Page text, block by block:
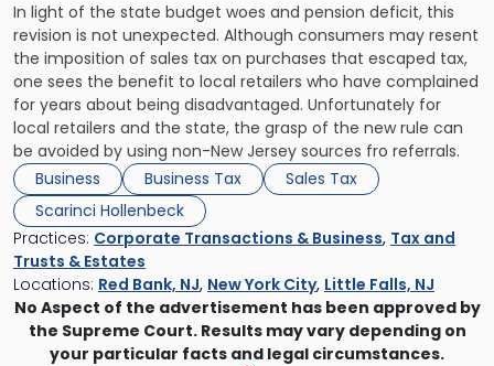
In light of the state budget woes and pension deficit, this
revision is not unexpected. Although consumers may resent
the imposition of sales tax on purchases that escaped tax,
one sees the benefit to local retailers who have complained
for years about being disadvantaged. Unfortunately for
local retailers and the state, the grasp of the new rule can
be avoided by using non-New Jersey sources fro referrals.
Business
Business Tax
Sales Tax
Scarinci Hollenbeck
Practices: Corporate Transactions & Business, Tax and
Trusts & Estates
Locations: Red Bank, NJ, New York City, Little Falls, NJ
No Aspect of the advertisement has been approved by
the Supreme Court. Results may vary depending on
your particular facts and legal circumstances.